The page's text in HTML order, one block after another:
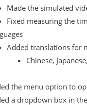
Made the simulated
Fixed measuring the
Added translations for
Chinese,
the menu option to
a dropdown box in